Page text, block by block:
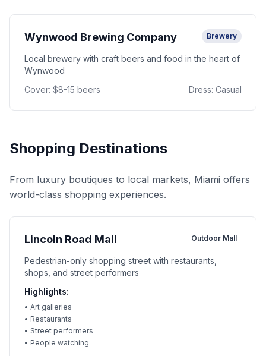
Wynwood Brewing Company Brewery
Local brewery with craft beers and food in the heart of
Wynwood
Cover: $8-15 beers Dress: Casual
Shopping Destinations
From luxury boutiques to local markets, Miami offers
world-class shopping experiences.
Lincoln Road Mall Outdoor Mall
Pedestrian-only shopping street with restaurants,
shops, and street performers
Highlights:
• Art galleries
• Restaurants
• Street performers
• People watching